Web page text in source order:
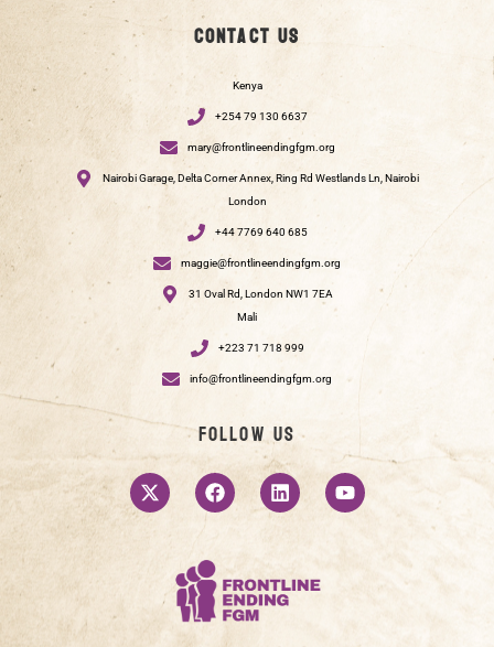
Contact us
Kenya
+254 79 130 6637
mary@frontlineendingfgm.org
Nairobi Garage, Delta Corner Annex, Ring Rd Westlands Ln, Nairobi
London
+44 7769 640 685
maggie@frontlineendingfgm.org
31 Oval Rd, London NW1 7EA
Mali
+223 71 718 999
info@frontlineendingfgm.org
Follow us